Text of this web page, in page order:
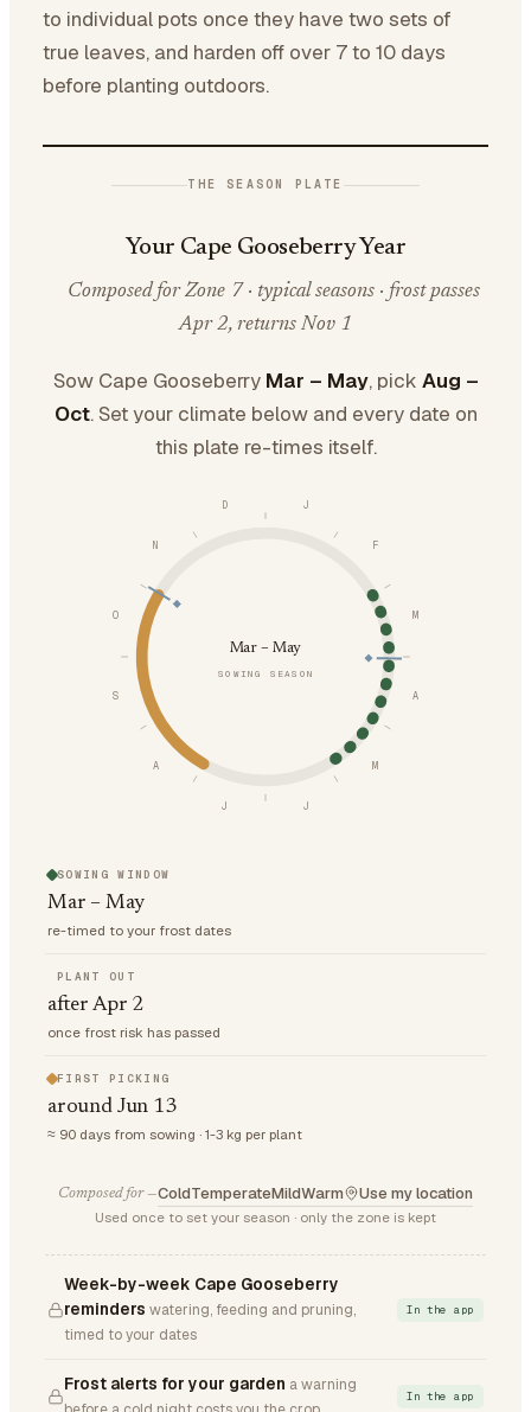
to individual pots once they have two sets of
true leaves, and harden off over 7 to 10 days
before planting outdoors.
THE SEASON PLATE
Your Cape Gooseberry Year
Composed for Zone 7 · typical seasons · frost passes
Apr 2, returns Nov 1
Sow Cape Gooseberry Mar – May, pick Aug –
Oct. Set your climate below and every date on
this plate re-times itself.
J
F
M
A
M
J
J
A
S
O
N
D
Mar – May
SOWING SEASON
SOWING WINDOW
Mar – May
re-timed to your frost dates
PLANT OUT
after Apr 2
once frost risk has passed
FIRST PICKING
around Jun 13
≈ 90 days from sowing · 1-3 kg per plant
Composed for —ColdTemperateMildWarm Use my location
Used once to set your season · only the zone is kept
Week-by-week Cape Gooseberry
reminders watering, feeding and pruning,
timed to your dates
In the app
Frost alerts for your garden a warning
In the app